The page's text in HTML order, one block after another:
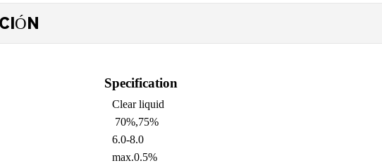
Specification
Clear liquid
70%,75%
6.0-8.0
max.0.5%